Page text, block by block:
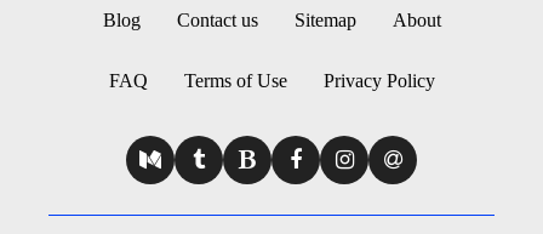
Blog Contact us Sitemap About
FAQ Terms of Use Privacy Policy